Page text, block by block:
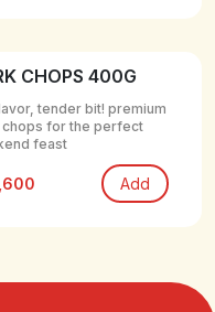
CHOPS 400G
tender bit! premium
for the perfect
feast
Add